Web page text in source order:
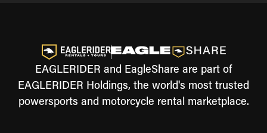
EAGLERIDER and EagleShare are part of
EAGLERIDER Holdings, the world's most trusted
powersports and motorcycle rental marketplace.